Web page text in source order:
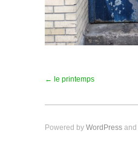
← le printemps
Powered by WordPress and